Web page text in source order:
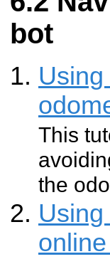
bot
This
the